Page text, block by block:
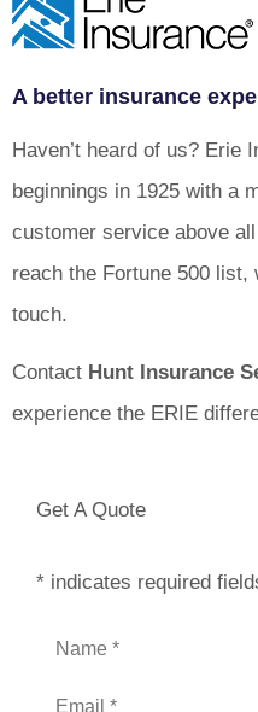
A better insurance
Haven’t heard of us? Erie
beginnings in 1925 with a
customer service above
reach the Fortune 500 list,
touch.
Contact Hunt Insurance
experience the ERIE
Get A Quote
* indicates required